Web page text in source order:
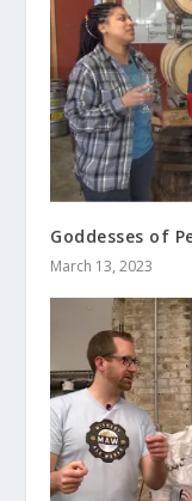
Goddesses of
March 13, 2023